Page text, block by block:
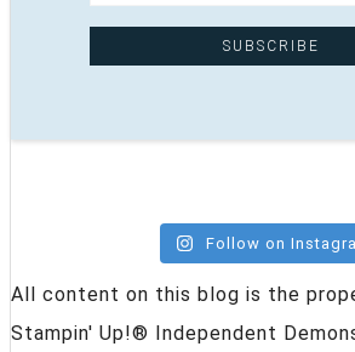
Follow on
All content on this blog is the
Stampin' Up!® Independent